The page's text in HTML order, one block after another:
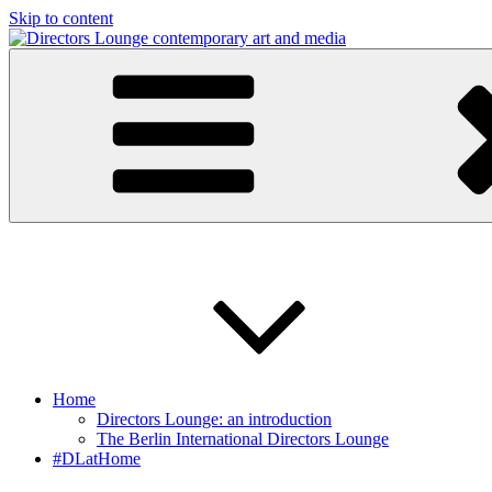
Skip to content
Directors Lounge
contemporary art and media
Home
Directors Lounge: an introduction
The Berlin International Directors Lounge
#DLatHome